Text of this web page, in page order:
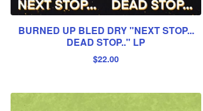
BURNED UP BLED DRY "NEXT STOP...
DEAD STOP.." LP
$22.00